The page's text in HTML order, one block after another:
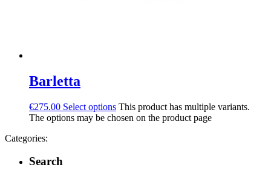
Barletta
€275.00 Select options This product has multiple variants.
The options may be chosen on the product page
Categories:
Search